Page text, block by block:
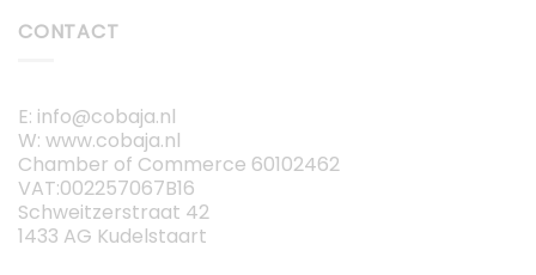
CONTACT
E: info@cobaja.nl
W: www.cobaja.nl
Chamber of Commerce 60102462
VAT:002257067B16
Schweitzerstraat 42
1433 AG Kudelstaart